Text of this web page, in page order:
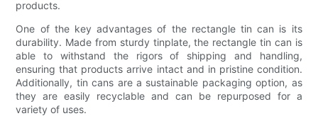
products.
One of the key advantages of the rectangle tin can is its
durability. Made from sturdy tinplate, the rectangle tin can is
able to withstand the rigors of shipping and handling,
ensuring that products arrive intact and in pristine condition.
Additionally, tin cans are a sustainable packaging option, as
they are easily recyclable and can be repurposed for a
variety of uses.